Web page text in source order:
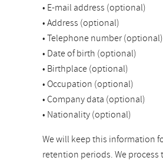
• E-mail address (optional)
• Address (optional)
• Telephone number (optional)
• Date of birth (optional)
• Birthplace (optional)
• Occupation (optional)
• Company data (optional)
• Nationality (optional)
We will keep this information
retention periods. We